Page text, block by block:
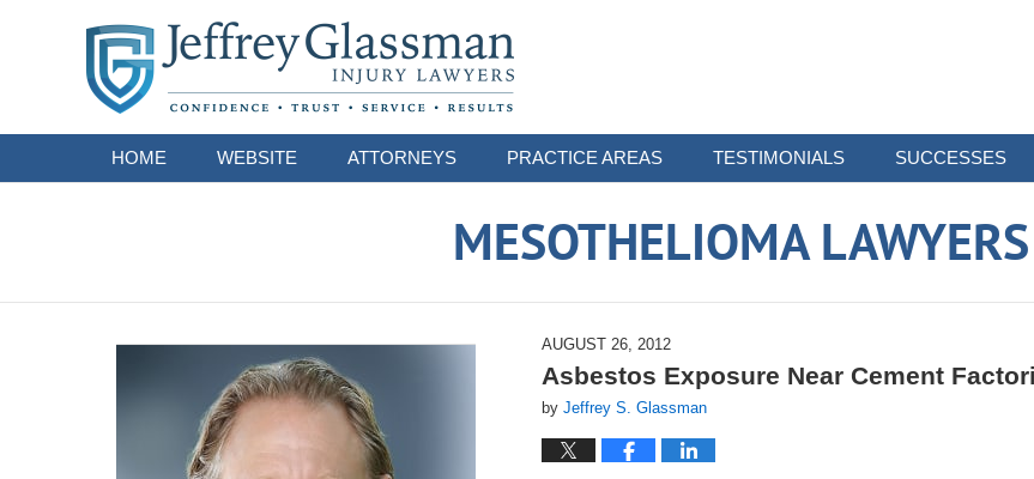
HOME WEBSITE ATTORNEYS PRACTICE AREAS TESTIMONIALS SUCCESSES
MESOTHELIOMA
AUGUST 26, 2012
Asbestos Exposure Near Cement
by Jeffrey S. Glassman